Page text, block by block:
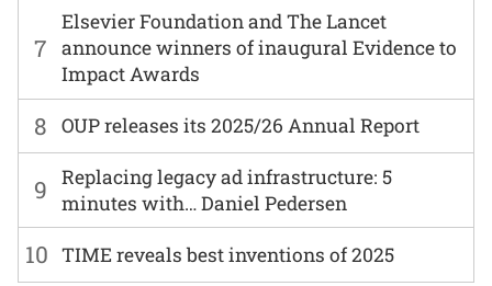
7
Elsevier Foundation and The Lancet
announce winners of inaugural Evidence to
Impact Awards
8 OUP releases its 2025/26 Annual Report
9
Replacing legacy ad infrastructure: 5
minutes with… Daniel Pedersen
10 TIME reveals best inventions of 2025